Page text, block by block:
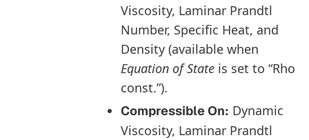
Viscosity, Laminar Prandtl
Number, Specific Heat, and
Density (available when
Equation of State is set to “Rho
const.”).
Compressible On: Dynamic
Viscosity, Laminar Prandtl